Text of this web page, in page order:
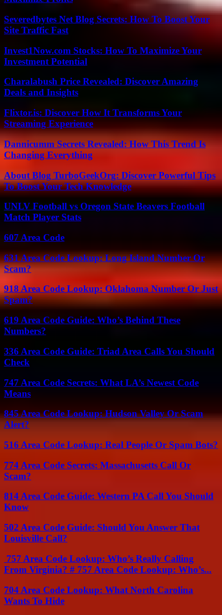
Severedbytes Net Blog Secrets: How To Boost Your
Site Traffic Fast
Invest1Now.com Stocks: How To Maximize Your
Investment Potential
Charalabush Price Revealed: Discover Amazing
Deals and Insights
Flixtor.is: Discover How It Transforms Your
Streaming Experience
Dannicumm Secrets Revealed: How This Trend Is
Changing Everything
About Blog TurboGeekOrg: Discover Powerful Tips
To Boost Your Tech Knowledge
UNLV Football vs Oregon State Beavers Football
Match Player Stats
607 Area Code
631 Area Code Lookup: Long Island Number Or
Scam?
918 Area Code Lookup: Oklahoma Number Or Just
Spam?
619 Area Code Guide: Who’s Behind These
Numbers?
336 Area Code Guide: Triad Area Calls You Should
Check
747 Area Code Secrets: What LA’s Newest Code
Means
845 Area Code Lookup: Hudson Valley Or Scam
Alert?
516 Area Code Lookup: Real People Or Spam Bots?
774 Area Code Secrets: Massachusetts Call Or
Scam?
814 Area Code Guide: Western PA Call You Should
Know
502 Area Code Guide: Should You Answer That
Louisville Call?
757 Area Code Lookup: Who’s Really Calling
From Virginia? # 757 Area Code Lookup: Who’s...
704 Area Code Lookup: What North Carolina
Wants To Hide